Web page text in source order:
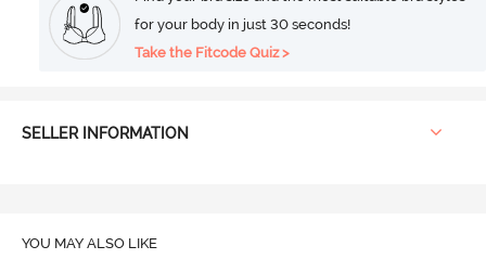
for your body in just 30 seconds!
Take the Fitcode Quiz >
SELLER INFORMATION
YOU MAY ALSO LIKE